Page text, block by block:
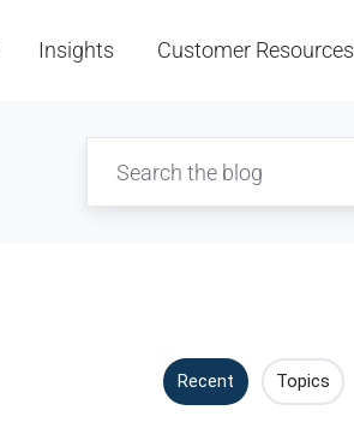
Insights Customer Resources
Recent Topics